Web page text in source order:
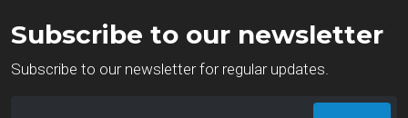
Subscribe to our newsletter
Subscribe to our newsletter for regular updates.